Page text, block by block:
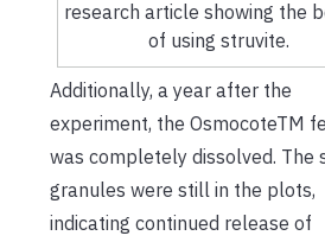
research article showing the
of using struvite.
Additionally, a year after the
experiment, the OsmocoteTM
was completely dissolved. The
granules were still in the plots,
indicating continued release of